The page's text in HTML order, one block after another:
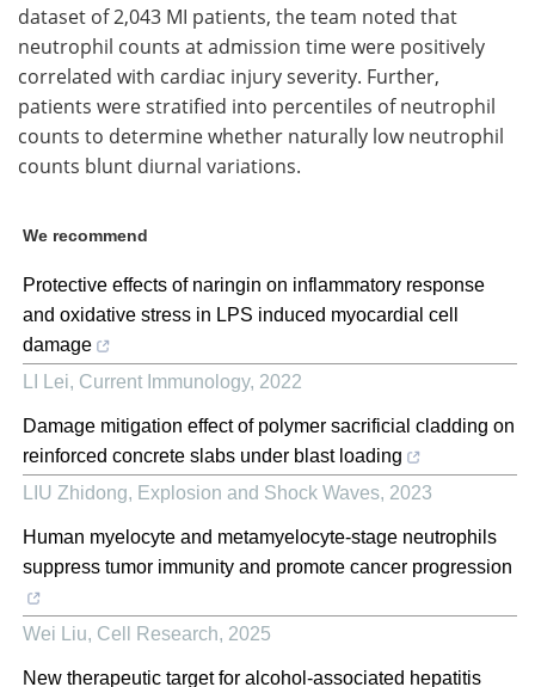
dataset of 2,043 MI patients, the team noted that
neutrophil counts at admission time were positively
correlated with cardiac injury severity. Further,
patients were stratified into percentiles of neutrophil
counts to determine whether naturally low neutrophil
counts blunt diurnal variations.
We recommend
Protective effects of naringin on inflammatory response
and oxidative stress in LPS induced myocardial cell
damage
LI Lei, Current Immunology, 2022
Damage mitigation effect of polymer sacrificial cladding on
reinforced concrete slabs under blast loading
LIU Zhidong, Explosion and Shock Waves, 2023
Human myelocyte and metamyelocyte-stage neutrophils
suppress tumor immunity and promote cancer progression
Wei Liu, Cell Research, 2025
New therapeutic target for alcohol-associated hepatitis